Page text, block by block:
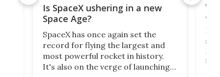
Is SpaceX ushering in a new
Space Age?
SpaceX has once again set the
record for flying the largest and
most powerful rocket in history.
It's also on the verge of launching